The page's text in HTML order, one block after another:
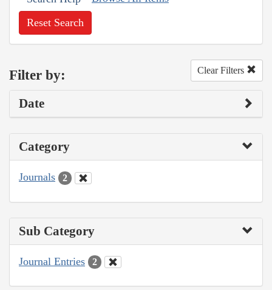
Reset Search
Filter by: Clear Filters
Date
Category
Journals 2
Sub Category
Journal Entries 2